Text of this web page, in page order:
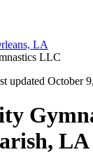
LA
LLC
updated October
LA